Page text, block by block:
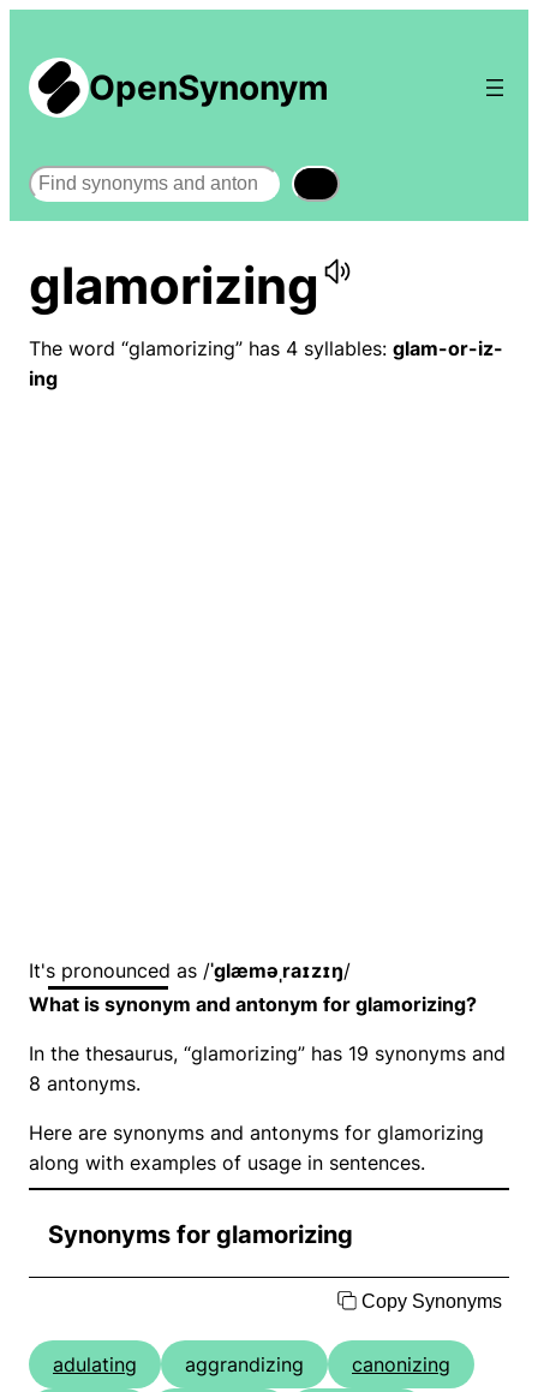
OpenSynonym
Search
glamorizing
The word “glamorizing” has 4 syllables: glam-or-iz-
ing
It's pronounced as /ˈɡlæməˌraɪzɪŋ/
What is synonym and antonym for glamorizing?
In the thesaurus, “glamorizing” has 19 synonyms and
8 antonyms.
Here are synonyms and antonyms for glamorizing
along with examples of usage in sentences.
Synonyms for glamorizing
Copy Synonyms
adulating aggrandizing
canonizing